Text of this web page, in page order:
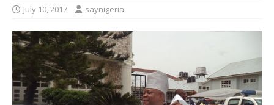
July 10, 2017 saynigeria